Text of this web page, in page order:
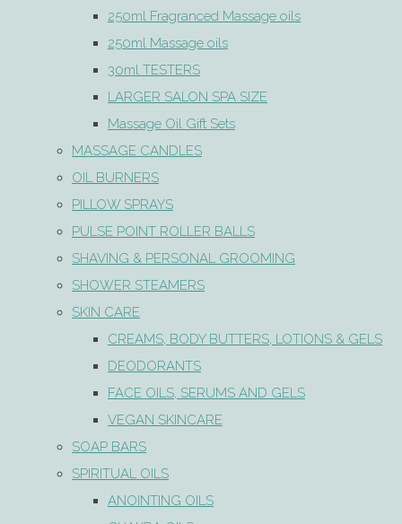
250ml Fragranced Massage oils
250ml Massage oils
30ml TESTERS
LARGER SALON SPA SIZE
Massage Oil Gift Sets
MASSAGE CANDLES
OIL BURNERS
PILLOW SPRAYS
PULSE POINT ROLLER BALLS
SHAVING & PERSONAL GROOMING
SHOWER STEAMERS
SKIN CARE
CREAMS, BODY BUTTERS, LOTIONS & GELS
DEODORANTS
FACE OILS, SERUMS AND GELS
VEGAN SKINCARE
SOAP BARS
SPIRITUAL OILS
ANOINTING OILS